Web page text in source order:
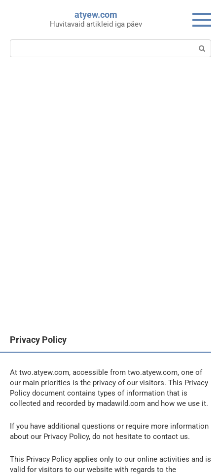
atyew.com
Huvitavaid artikleid iga päev
Search:
Privacy Policy
At two.atyew.com, accessible from two.atyew.com, one of
our main priorities is the privacy of our visitors. This Privacy
Policy document contains types of information that is
collected and recorded by madawild.com and how we use it.
If you have additional questions or require more information
about our Privacy Policy, do not hesitate to contact us.
This Privacy Policy applies only to our online activities and is
valid for visitors to our website with regards to the